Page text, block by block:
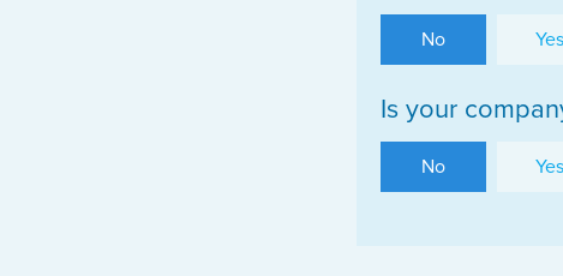
No Yes
Is your
No Yes